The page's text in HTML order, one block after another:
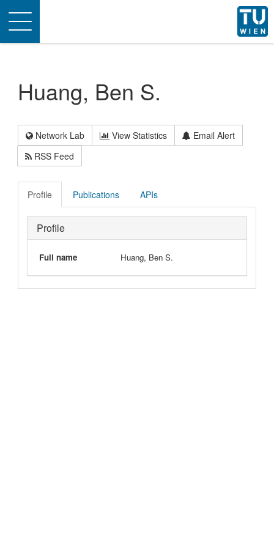
Toggle
navigation
Huang, Ben S.
Network Lab View Statistics
Email Alert
RSS Feed
Profile Publications APIs
Profile
Full name Huang, Ben S.